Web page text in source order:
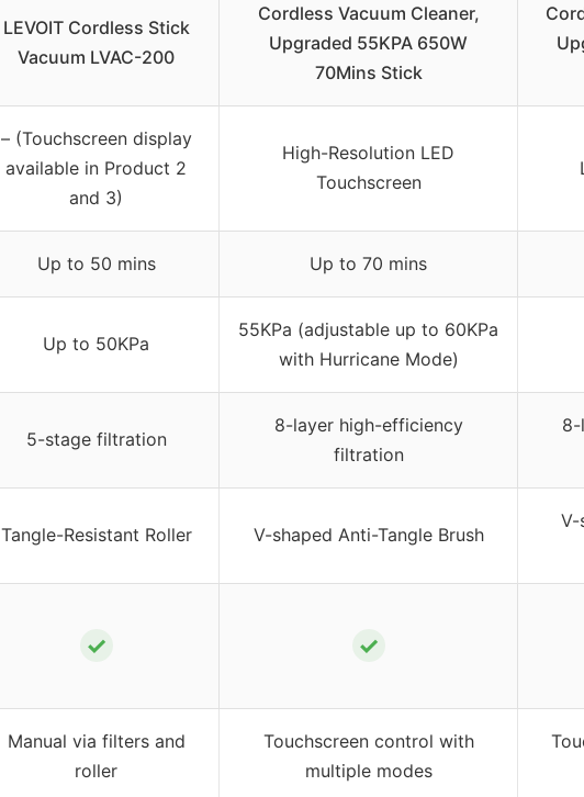
LEVOIT Cordless Stick
Vacuum LVAC-200
Cordless Vacuum Cleaner,
Upgraded 55KPA 650W
70Mins Stick
– (Touchscreen display
available in Product 2
and 3)
High-Resolution LED
Touchscreen
Up to 50 mins Up to 70 mins
Up to 50KPa
55KPa (adjustable up to 60KPa
with Hurricane Mode)
5-stage filtration
8-layer high-efficiency
filtration
8-
Tangle-Resistant Roller V-shaped Anti-Tangle Brush
V-
✓ ✓
Manual via filters and
roller
Touchscreen control with
multiple modes